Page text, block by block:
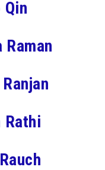
Qin
Raman
Rathi